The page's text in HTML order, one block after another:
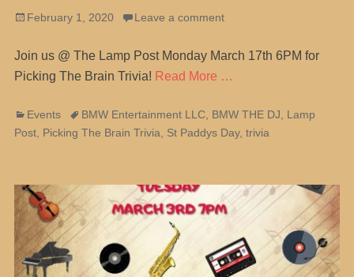
Posted
February 1, 2020 Leave a comment
Join us @ The Lamp Post Monday March 17th 6PM for
Picking The Brain Trivia! Read More …
Categories
Events TagsBMW Entertainment LLC, BMW THE DJ
Lamp
Post, Picking The Brain Trivia St Paddys Day, trivia